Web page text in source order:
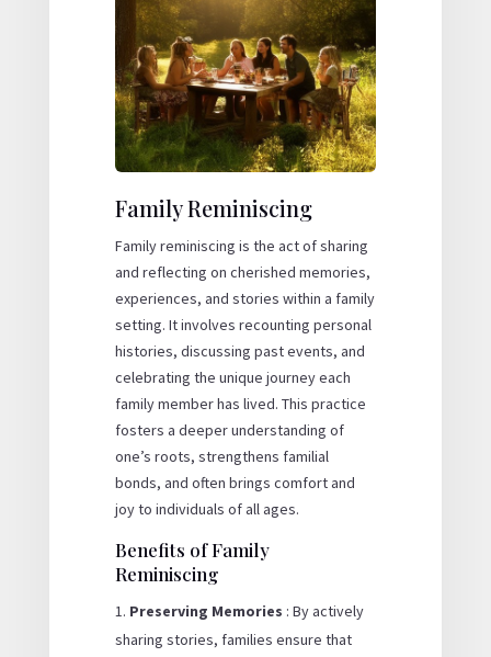
Family Reminiscing
Family reminiscing is the act of sharing
and reflecting on cherished memories,
experiences, and stories within a family
setting. It involves recounting personal
histories, discussing past events, and
celebrating the unique journey each
family member has lived. This practice
fosters a deeper understanding of
one’s roots, strengthens familial
bonds, and often brings comfort and
joy to individuals of all ages.
Benefits of Family
Reminiscing
Preserving Memories : By actively
sharing stories, families ensure that